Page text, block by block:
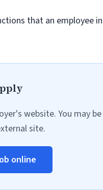
that an employee
website. You may be
site.
online